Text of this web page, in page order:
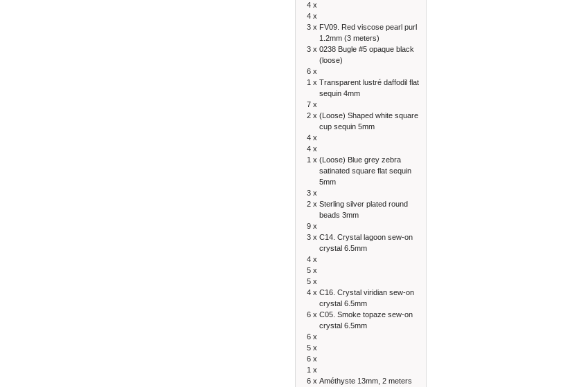
4 x
4 x
3 x FV09. Red viscose pearl purl
1.2mm (3 meters)
3 x 0238 Bugle #5 opaque black
(loose)
6 x
1 x Transparent lustré daffodil flat
sequin 4mm
7 x
2 x (Loose) Shaped white square
cup sequin 5mm
4 x
4 x
1 x (Loose) Blue grey zebra
satinated square flat sequin
5mm
3 x
2 x Sterling silver plated round
beads 3mm
9 x
3 x C14. Crystal lagoon sew-on
crystal 6.5mm
4 x
5 x
5 x
4 x C16. Crystal viridian sew-on
crystal 6.5mm
6 x C05. Smoke topaze sew-on
crystal 6.5mm
6 x
5 x
6 x
1 x
6 x Améthyste 13mm, 2 meters